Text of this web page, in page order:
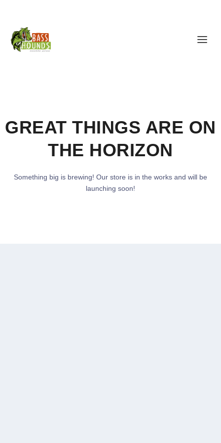
GREAT THINGS ARE ON
THE HORIZON
Something big is brewing! Our store is in the works and will be
launching soon!